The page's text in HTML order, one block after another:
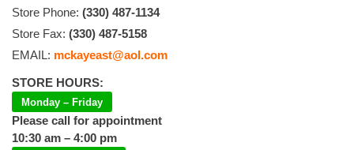
Store Phone: (330) 487-1134
Store Fax: (330) 487-5158
EMAIL: mckayeast@aol.com
STORE HOURS:
Monday – Friday
Please call for appointment
10:30 am – 4:00 pm